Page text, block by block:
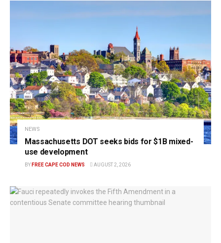
NEWS
Massachusetts DOT seeks bids for $1B mixed-
use development
BY FREE CAPE COD NEWS AUGUST 2, 2026